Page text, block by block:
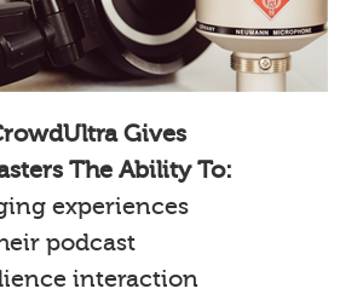
Gives
The Ability To:
experiences
podcast
interaction